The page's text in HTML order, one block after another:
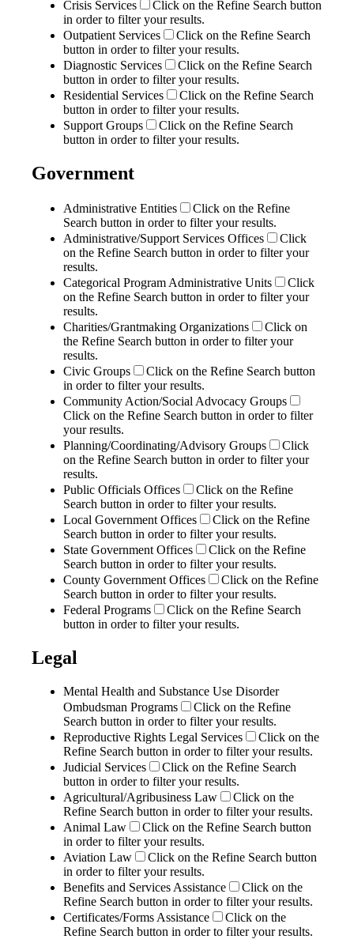
Crisis Services
Click on the Refine Search button
in order to filter your results.
Outpatient Services
Click on the Refine Search
button in order to filter your results.
Diagnostic Services
Click on the Refine Search
button in order to filter your results.
Residential Services
Click on the Refine Search
button in order to filter your results.
Support Groups
Click on the Refine Search
button in order to filter your results.
Government
Administrative Entities
Click on the Refine
Search button in order to filter your results.
Administrative/Support Services Offices
Click
on the Refine Search button in order to filter your
results.
Categorical Program Administrative Units
Click
on the Refine Search button in order to filter your
results.
Charities/Grantmaking Organizations
Click on
the Refine Search button in order to filter your
results.
Civic Groups
Click on the Refine Search button
in order to filter your results.
Community Action/Social Advocacy Groups
Click on the Refine Search button in order to filter
your results.
Planning/Coordinating/Advisory Groups
Click
on the Refine Search button in order to filter your
results.
Public Officials Offices
Click on the Refine
Search button in order to filter your results.
Local Government Offices
Click on the Refine
Search button in order to filter your results.
State Government Offices
Click on the Refine
Search button in order to filter your results.
County Government Offices
Click on the Refine
Search button in order to filter your results.
Federal Programs
Click on the Refine Search
button in order to filter your results.
Legal
Mental Health and Substance Use Disorder
Ombudsman Programs
Click on the Refine
Search button in order to filter your results.
Reproductive Rights Legal Services
Click on the
Refine Search button in order to filter your results.
Judicial Services
Click on the Refine Search
button in order to filter your results.
Agricultural/Agribusiness Law
Click on the
Refine Search button in order to filter your results.
Animal Law
Click on the Refine Search button
in order to filter your results.
Aviation Law
Click on the Refine Search button
in order to filter your results.
Benefits and Services Assistance
Click on the
Refine Search button in order to filter your results.
Certificates/Forms Assistance
Click on the
Refine Search button in order to filter your results.